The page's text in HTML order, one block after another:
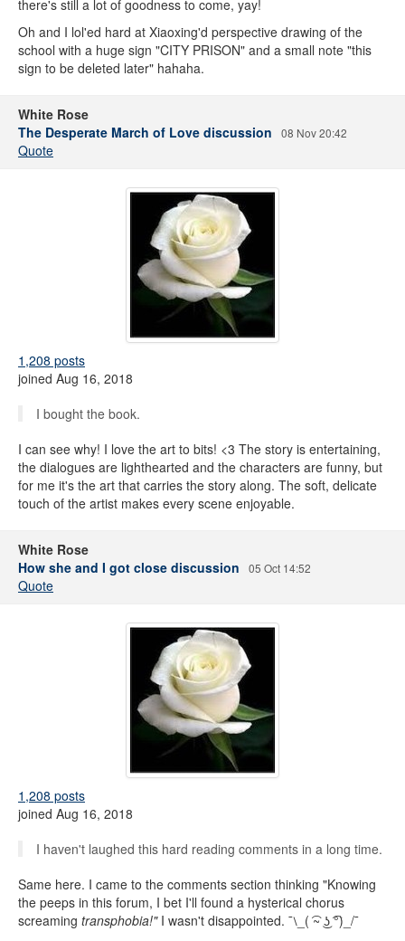
there's still a lot of goodness to come, yay!
Oh and I lol'ed hard at Xiaoxing'd perspective drawing of the
school with a huge sign "CITY PRISON" and a small note "this
sign to be deleted later" hahaha.
White Rose
The Desperate March of Love discussion
08 Nov 20:42
Quote
1,208 posts
joined Aug 16, 2018
I bought the book.
I can see why! I love the art to bits! <3 The story is entertaining,
the dialogues are lighthearted and the characters are funny, but
for me it's the art that carries the story along. The soft, delicate
touch of the artist makes every scene enjoyable.
White Rose
How she and I got close discussion
05 Oct 14:52
Quote
1,208 posts
joined Aug 16, 2018
I haven't laughed this hard reading comments in a long time.
Same here. I came to the comments section thinking "Knowing
the peeps in this forum, I bet I'll found a hysterical chorus
screaming transphobia!"I wasn't disappointed. ¯⧵_( ͡~ ͜ʖ ͡°)_/¯